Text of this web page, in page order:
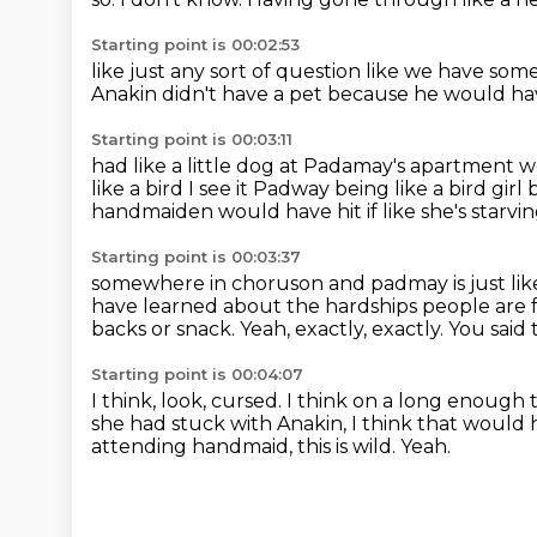
Starting point is 00:02:53
like just any sort of question like we have
Anakin didn't have a pet because he would
Starting point is 00:03:11
had like a little dog at Padamay's apartment
like a bird I see it Padway being like a bird
handmaiden would have hit if like she's
Starting point is 00:03:37
somewhere in choruson and padmay is just
have learned about the hardships people are
backs or snack. Yeah, exactly, exactly. You
Starting point is 00:04:07
I think, look, cursed. I think on a long enough
she had stuck with Anakin, I think that
attending handmaid, this is wild. Yeah.